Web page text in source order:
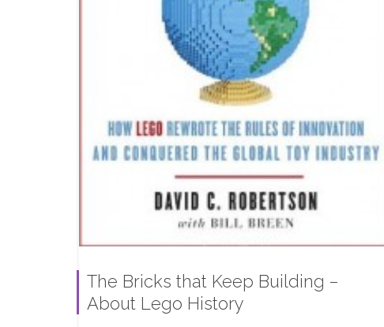
The Bricks that Keep Building –
About Lego History